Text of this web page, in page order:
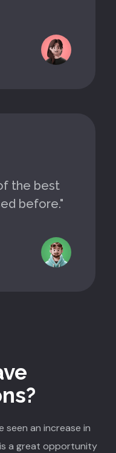
the best
before."
an increase in
a great opportunity